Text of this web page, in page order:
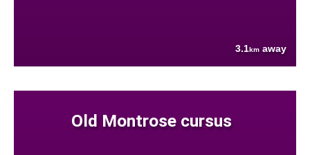
3.1km away
Old Montrose cursus